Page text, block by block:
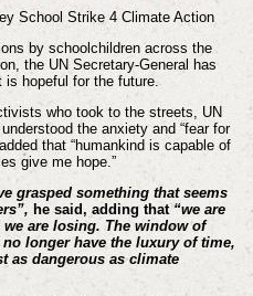
School Strike 4 Climate Action
by schoolchildren across the
the UN Secretary-General has
is hopeful for the future.
who took to the streets, UN
the anxiety and “fear for
that “humankind is capable of
give me hope.”
grasped something that seems
he said, adding that“we are
are losing. The window of
longer have the luxury of time,
as dangerous as climate